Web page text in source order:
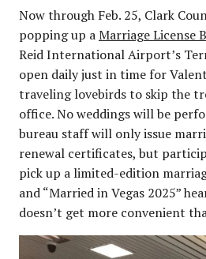
Now through Feb. 25, Clark
popping up aMarriage License
Reid International Airport’s
open daily just in time for
traveling lovebirds to skip the
office. No weddings will be
bureau staff will only issue
renewal certificates, but
pick up a limited-edition
and “Married in Vegas 2025”
doesn’t get more convenient